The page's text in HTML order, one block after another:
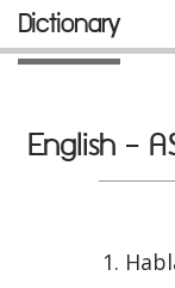
Dictionary
English -